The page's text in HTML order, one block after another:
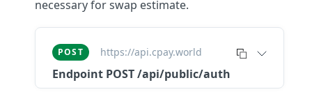
necessary for swap estimate.
POST https://api.cpay.world
Endpoint POST /api/public/auth